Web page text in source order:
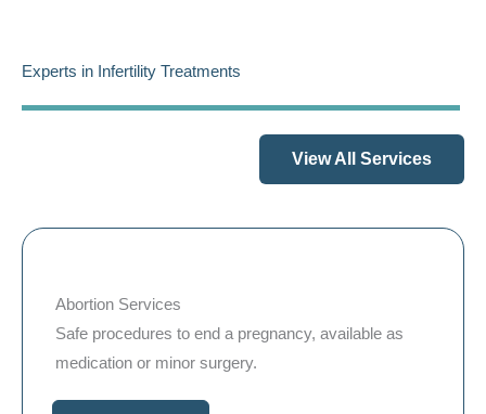
Experts in Infertility Treatments
View All Services
Abortion Services
Safe procedures to end a pregnancy, available as
medication or minor surgery.